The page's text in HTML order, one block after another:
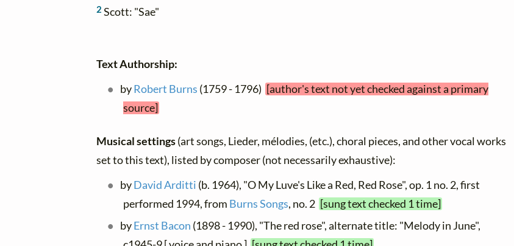
2 Scott: "Sae"
Text Authorship:
byRobert Burns (1759 - 1796) [author's text not yet checked against a primary
source]
Musical settings(art songs, Lieder, mélodies, (etc.), choral pieces, and other vocal works
set to this text), listed by composer (not necessarily exhaustive):
byDavid Arditti (b. 1964), "O My Luve's Like a Red, Red Rose", op. 1 no. 2, first
performed 1994, from Burns Songs, no. 2 [sung text checked 1 time]
byErnst Bacon (1898 - 1990), "The red rose", alternate title: "Melody in June",